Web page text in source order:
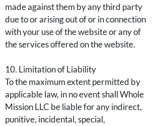
made against them by any third party
due to or arising out of or in connection
with your use of the website or any of
the services offered on the website.
10. Limitation of Liability
To the maximum extent permitted by
applicable law, in no event shall Whole
Mission LLC be liable for any indirect,
punitive, incidental, special,